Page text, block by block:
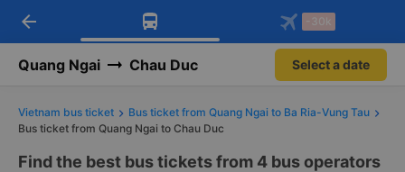
Download Vexere app!
Get exclusive member benefits
Get the FREE app
-30k/seat flight booking only on
arrow_back -30k
Quang Ngai Chau Duc Select a date
Vietnam bus ticket
Bus ticket from Quang Ngai to Ba Ria-Vung Tau
Bus ticket from Quang Ngai to Chau Duc
Find the best bus tickets from 4 bus operators